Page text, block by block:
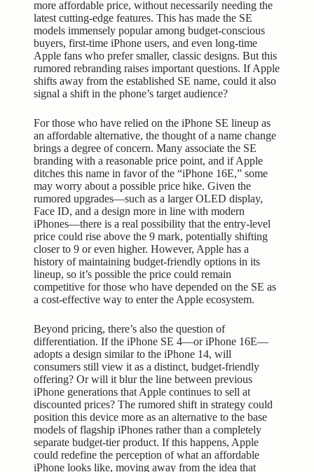
more affordable price, without necessarily needing the
latest cutting-edge features. This has made the SE
models immensely popular among budget-conscious
buyers, first-time iPhone users, and even long-time
Apple fans who prefer smaller, classic designs. But this
rumored rebranding raises important questions. If Apple
shifts away from the established SE name, could it also
signal a shift in the phone’s target audience?
For those who have relied on the iPhone SE lineup as
an affordable alternative, the thought of a name change
brings a degree of concern. Many associate the SE
branding with a reasonable price point, and if Apple
ditches this name in favor of the “iPhone 16E,” some
may worry about a possible price hike. Given the
rumored upgrades—such as a larger OLED display,
Face ID, and a design more in line with modern
iPhones—there is a real possibility that the entry-level
price could rise above the 9 mark, potentially shifting
closer to 9 or even higher. However, Apple has a
history of maintaining budget-friendly options in its
lineup, so it’s possible the price could remain
competitive for those who have depended on the SE as
a cost-effective way to enter the Apple ecosystem.
Beyond pricing, there’s also the question of
differentiation. If the iPhone SE 4—or iPhone 16E—
adopts a design similar to the iPhone 14, will
consumers still view it as a distinct, budget-friendly
offering? Or will it blur the line between previous
iPhone generations that Apple continues to sell at
discounted prices? The rumored shift in strategy could
position this device more as an alternative to the base
models of flagship iPhones rather than a completely
separate budget-tier product. If this happens, Apple
could redefine the perception of what an affordable
iPhone looks like, moving away from the idea that